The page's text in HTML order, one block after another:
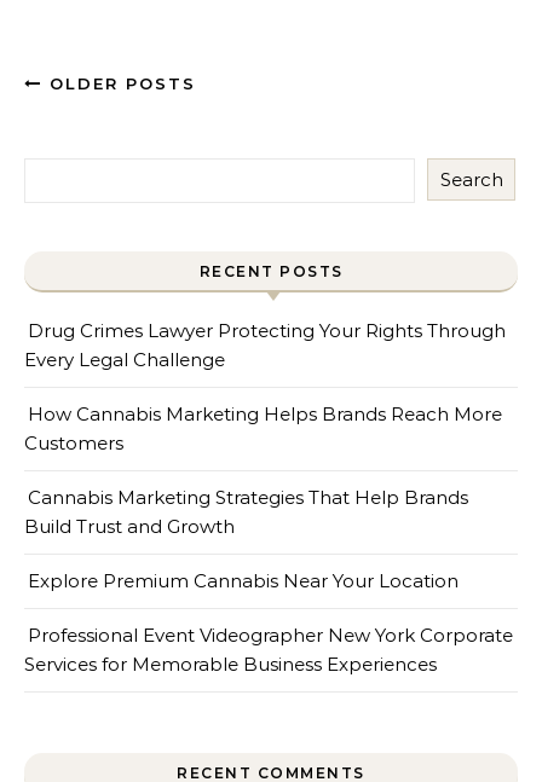
OLDER POSTS
Search
RECENT POSTS
Drug Crimes Lawyer Protecting Your Rights Through
Every Legal Challenge
How Cannabis Marketing Helps Brands Reach More
Customers
Cannabis Marketing Strategies That Help Brands
Build Trust and Growth
Explore Premium Cannabis Near Your Location
Professional Event Videographer New York Corporate
Services for Memorable Business Experiences
RECENT COMMENTS